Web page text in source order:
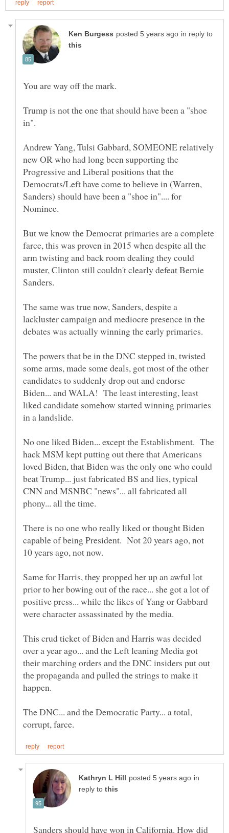
in reply to
Trump is not the one that should have been a "shoe
Andrew Yang, Tulsi Gabbard, SOMEONE relatively
new OR who had long been supporting the
Progressive and Liberal positions that the
Democrats/Left have come to believe in (Warren,
Sanders) should have been a "shoe in".... for
Nominee.
But we know the Democrat primaries are a complete
farce, this was proven in 2015 when despite all the
arm twisting and back room dealing they could
muster, Clinton still couldn't clearly defeat Bernie
The same was true now, Sanders, despite a
lackluster campaign and mediocre presence in the
The powers that be in the DNC stepped in, twisted
some arms, made some deals, got most of the other
candidates to suddenly drop out and endorse
Biden... and WALA! The least interesting, least
liked candidate somehow started winning primaries
No one liked Biden... except the Establishment. The
hack MSM kept putting out there that Americans
loved Biden, that Biden was the only one who could
beat Trump... just fabricated BS and lies, typical
CNN and MSNBC "news"... all fabricated all
There is no one who really liked or thought Biden
capable of being President. Not 20 years ago, not
Same for Harris, they propped her up an awful lot
prior to her bowing out of the race... she got a lot of
positive press... while the likes of Yang or Gabbard
This crud ticket of Biden and Harris was decided
over a year ago... and the Left leaning Media got
their marching orders and the DNC insiders put out
the propaganda and pulled the strings to make it
The DNC... and the Democratic Party... a total,
in
reply to
Sanders should have won in California. How did